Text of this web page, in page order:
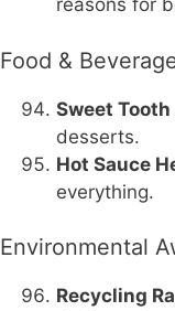
reasons for
Food &
Sweet
desserts.
Hot Sauce
everything.
Environmental
Recycling